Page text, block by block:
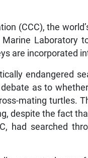
(CCC), the
Laboratory
are incorporated
endangered
as to
mating turtles.
despite the fact
had searched